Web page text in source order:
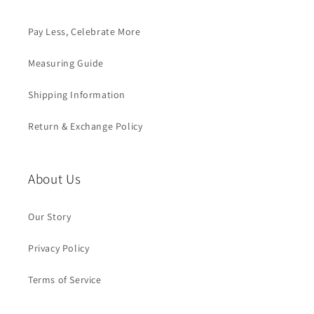
Pay Less, Celebrate More
Measuring Guide
Shipping Information
Return & Exchange Policy
About Us
Our Story
Privacy Policy
Terms of Service